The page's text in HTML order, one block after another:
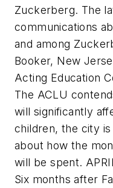
Zuckerberg. The
communications
and among
Booker, New
Acting Education
The ACLU
will significantly
children, the city
about how the
will be spent.
Six months after